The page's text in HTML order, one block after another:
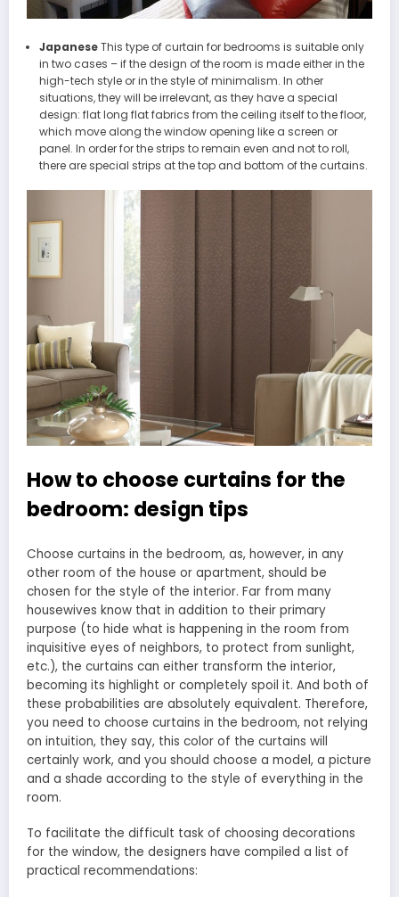
JapaneseThis type of curtain for bedrooms is suitable only
in two cases – if the design of the room is made either in the
high-tech style or in the style of minimalism. In other
situations, they will be irrelevant, as they have a special
design: flat long flat fabrics from the ceiling itself to the floor,
which move along the window opening like a screen or
panel. In order for the strips to remain even and not to roll,
there are special strips at the top and bottom of the curtains.
How to choose curtains for the
bedroom: design tips
Choose curtains in the bedroom, as, however, in any
other room of the house or apartment, should be
chosen for the style of the interior. Far from many
housewives know that in addition to their primary
purpose (to hide what is happening in the room from
inquisitive eyes of neighbors, to protect from sunlight,
etc.), the curtains can either transform the interior,
becoming its highlight or completely spoil it. And both of
these probabilities are absolutely equivalent. Therefore,
you need to choose curtains in the bedroom, not relying
on intuition, they say, this color of the curtains will
certainly work, and you should choose a model, a picture
and a shade according to the style of everything in the
room.
To facilitate the difficult task of choosing decorations
for the window, the designers have compiled a list of
practical recommendations: